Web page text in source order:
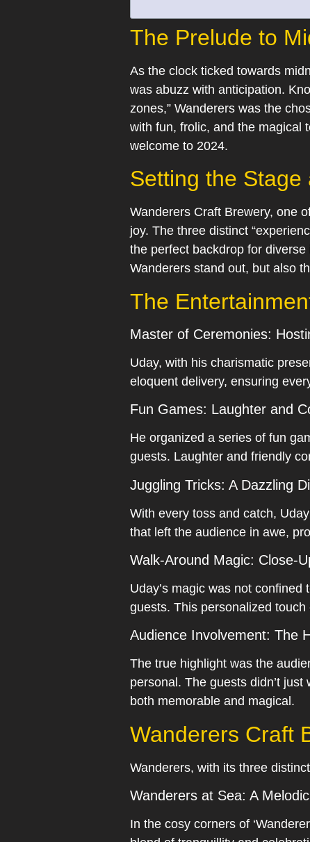
The Prelude to
As the clock ticked towards
was abuzz with anticipation.
zones,” Wanderers was the
with fun, frolic, and the magical
welcome to 2024.
Setting the
Wanderers Craft Brewery, one
joy. The three distinct
the perfect backdrop for
Wanderers stand out, but also
The
Master of Ceremonies:
Uday, with his charismatic
eloquent delivery, ensuring
Fun Games: Laughter and
He organized a series of fun
guests. Laughter and friendly
Juggling Tricks: A Dazzling
With every toss and catch,
that left the audience in awe,
Walk-Around Magic: Close-
Uday’s magic was not
guests. This personalized
Audience Involvement: The
The true highlight was the
personal. The guests didn’t
both memorable and magical.
Wanderers Craft
Wanderers, with its three
Wanderers at Sea: A
In the cosy corners of